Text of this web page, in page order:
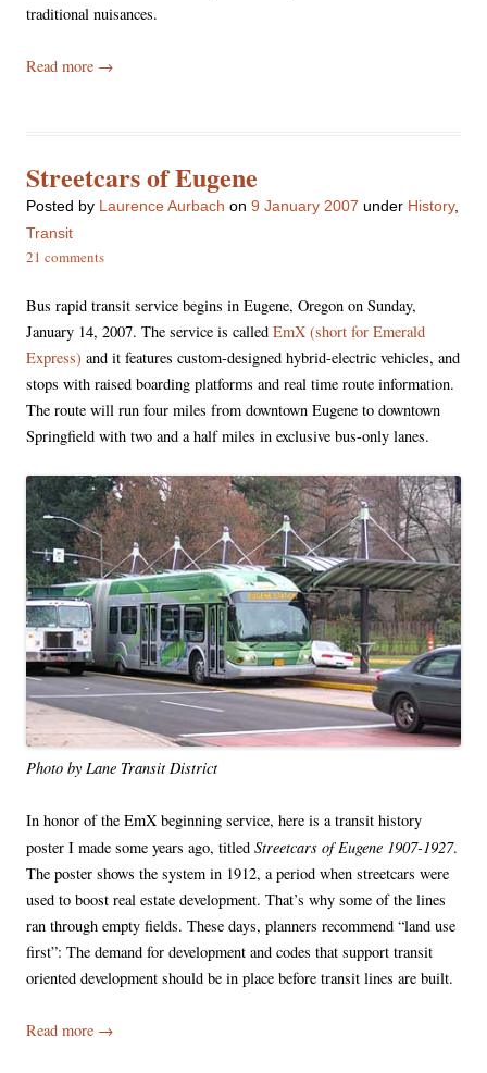
traditional nuisances.
Read more →
Streetcars of Eugene
Posted by Laurence Aurbach on 9 January 2007 under History,
Transit
21 comments
Bus rapid transit service begins in Eugene, Oregon on Sunday,
January 14, 2007. The service is called EmX (short for Emerald
Express) and it features custom-designed hybrid-electric vehicles, and
stops with raised boarding platforms and real time route information.
The route will run four miles from downtown Eugene to downtown
Springfield with two and a half miles in exclusive bus-only lanes.
Photo by Lane Transit District
In honor of the EmX beginning service, here is a transit history
poster I made some years ago, titled Streetcars of Eugene 1907-1927.
The poster shows the system in 1912, a period when streetcars were
used to boost real estate development. That’s why some of the lines
ran through empty fields. These days, planners recommend “land use
first”: The demand for development and codes that support transit
oriented development should be in place before transit lines are built.
Read more →